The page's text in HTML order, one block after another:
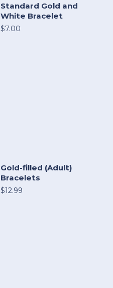
Standard Gold and
White Bracelet
$7.00
Gold-filled (Adult)
Bracelets
$12.99